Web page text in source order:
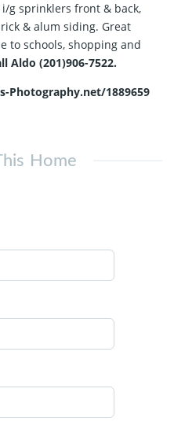
g sprinklers front & back,
& alum siding. Great
to schools, shopping and
Aldo (201)906-7522.
Photography.net/1889659
Home